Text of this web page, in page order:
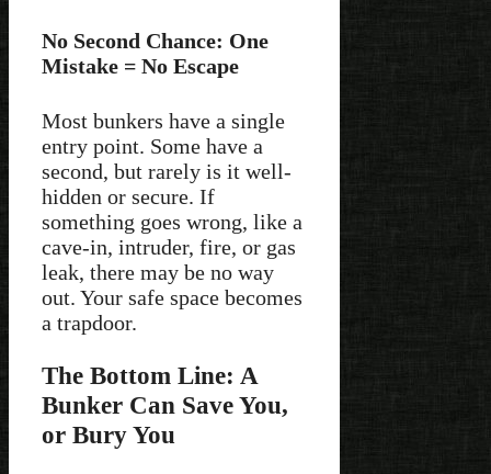
No Second Chance: One
Mistake = No Escape
Most bunkers have a single
entry point. Some have a
second, but rarely is it well-
hidden or secure. If
something goes wrong, like a
cave-in, intruder, fire, or gas
leak, there may be no way
out. Your safe space becomes
a trapdoor.
The Bottom Line: A
Bunker Can Save You,
or Bury You